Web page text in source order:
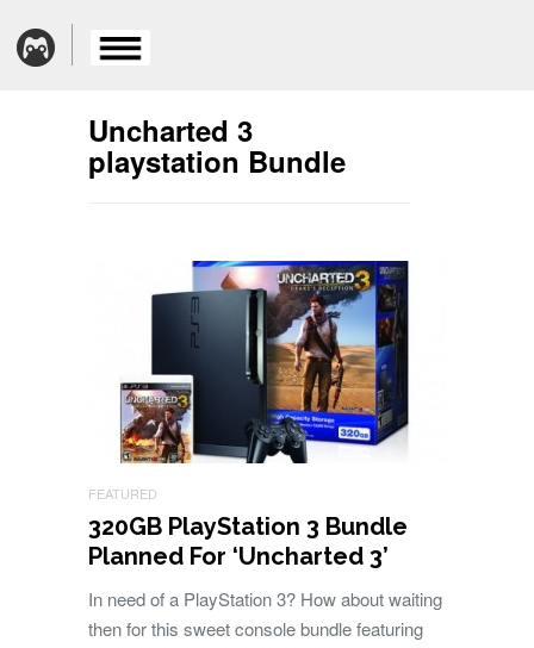
Uncharted 3
playstation Bundle
FEATURED
320GB PlayStation 3 Bundle
Planned For ‘Uncharted 3’
In need of a PlayStation 3? How about waiting
then for this sweet console bundle featuring